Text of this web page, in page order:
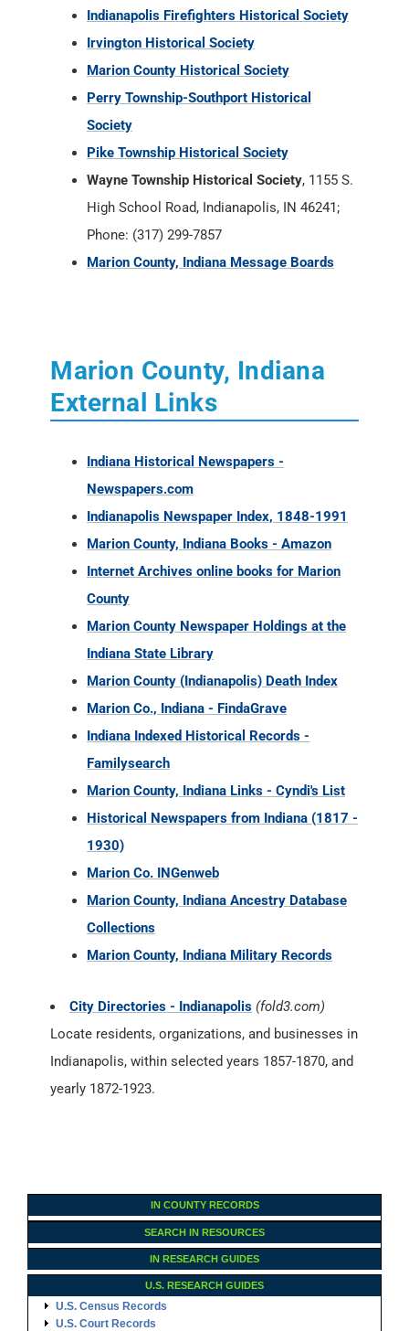
Indianapolis Firefighters Historical Society
Irvington Historical Society
Marion County Historical Society
Perry Township-Southport Historical
Society
Pike Township Historical Society
Wayne Township Historical Society, 1155 S.
High School Road, Indianapolis, IN 46241;
Phone: (317) 299-7857
Marion County, Indiana Message Boards
Marion County, Indiana
External Links
Indiana Historical Newspapers -
Newspapers.com
Indianapolis Newspaper Index, 1848-1991
Marion County, Indiana Books - Amazon
Internet Archives online books for Marion
County
Marion County Newspaper Holdings at the
Indiana State Library
Marion County (Indianapolis) Death Index
Marion Co., Indiana - FindaGrave
Indiana Indexed Historical Records -
Familysearch
Marion County, Indiana Links - Cyndi's List
Historical Newspapers from Indiana (1817 -
1930)
Marion Co. INGenweb
Marion County, Indiana Ancestry Database
Collections
Marion County, Indiana Military Records
City Directories - Indianapolis (fold3.com)
Locate residents, organizations, and businesses in
Indianapolis, within selected years 1857-1870, and
yearly 1872-1923.
IN COUNTY RECORDS
SEARCH IN RESOURCES
IN RESEARCH GUIDES
U.S. RESEARCH GUIDES
U.S. Census Records
U.S. Court Records